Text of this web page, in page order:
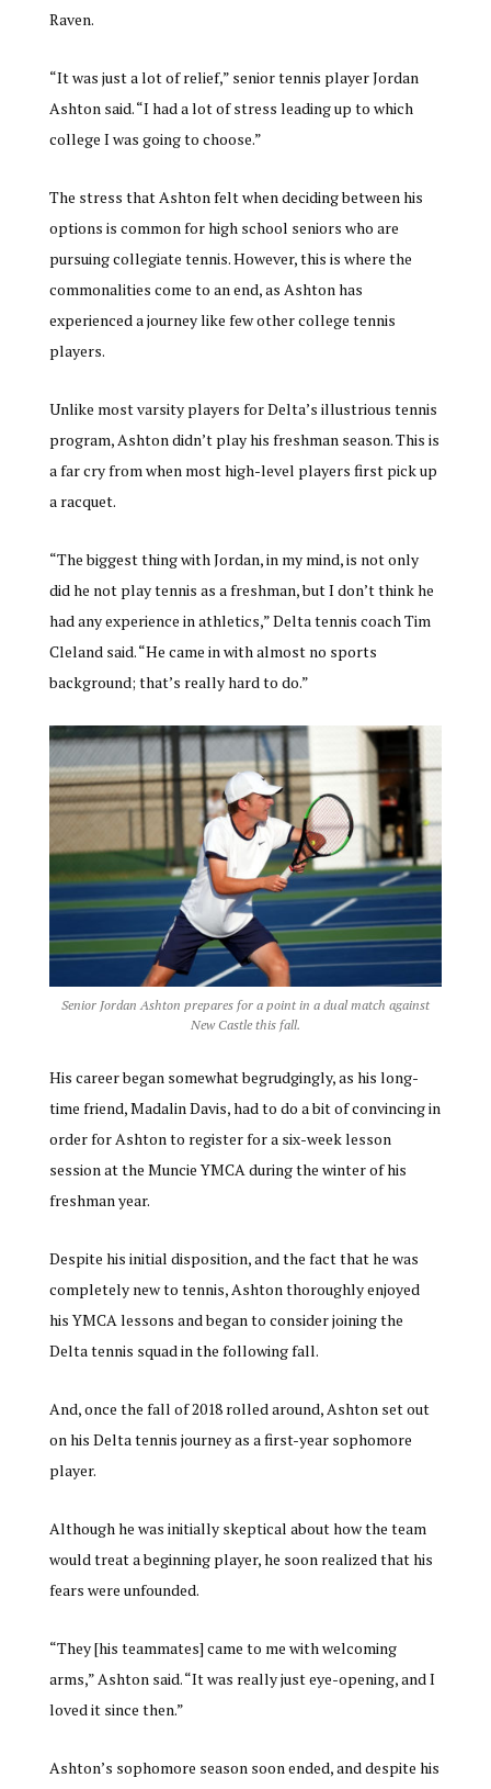
Raven.
“It was just a lot of relief,” senior tennis player Jordan
Ashton said. “I had a lot of stress leading up to which
college I was going to choose.”
The stress that Ashton felt when deciding between his
options is common for high school seniors who are
pursuing collegiate tennis. However, this is where the
commonalities come to an end, as Ashton has
experienced a journey like few other college tennis
players.
Unlike most varsity players for Delta’s illustrious tennis
program, Ashton didn’t play his freshman season. This is
a far cry from when most high-level players first pick up
a racquet.
“The biggest thing with Jordan, in my mind, is not only
did he not play tennis as a freshman, but I don’t think he
had any experience in athletics,” Delta tennis coach Tim
Cleland said. “He came in with almost no sports
background; that’s really hard to do.”
Senior Jordan Ashton prepares for a point in a dual match against
New Castle this fall.
His career began somewhat begrudgingly, as his long-
time friend, Madalin Davis, had to do a bit of convincing in
order for Ashton to register for a six-week lesson
session at the Muncie YMCA during the winter of his
freshman year.
Despite his initial disposition, and the fact that he was
completely new to tennis, Ashton thoroughly enjoyed
his YMCA lessons and began to consider joining the
Delta tennis squad in the following fall.
And, once the fall of 2018 rolled around, Ashton set out
on his Delta tennis journey as a first-year sophomore
player.
Although he was initially skeptical about how the team
would treat a beginning player, he soon realized that his
fears were unfounded.
“They [his teammates] came to me with welcoming
arms,” Ashton said. “It was really just eye-opening, and I
loved it since then.”
Ashton’s sophomore season soon ended, and despite his